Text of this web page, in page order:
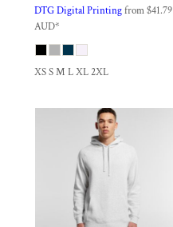
DTG Digital Printingfrom$41.79
AUD*
XS S M L XL 2XL